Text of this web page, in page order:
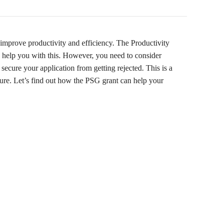
productivity and efficiency. The Productivity
you with this. However, you need to consider
your application from getting rejected. This is a
Let’s find out how the PSG grant can help your